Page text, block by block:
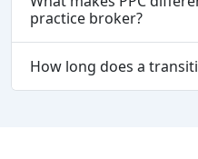
practice broker?
How long does a